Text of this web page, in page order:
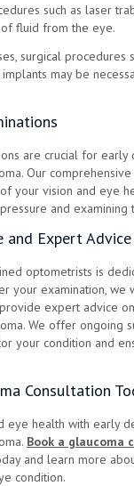
such as laser
fluid from the eye.
surgical procedures
may be
are crucial for early
Our
your vision and eye
and examining
and Expert Advice
optometrists is
your examination, we
expert advice
We offer ongoing
your condition and
Consultation
eye health with early
Book a glaucoma
and learn more
condition.